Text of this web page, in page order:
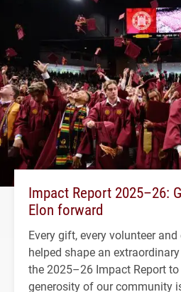
Impact Report 2025–26:
Elon forward
Every gift, every volunteer
helped shape an
the 2025–26 Impact Report
generosity of our community